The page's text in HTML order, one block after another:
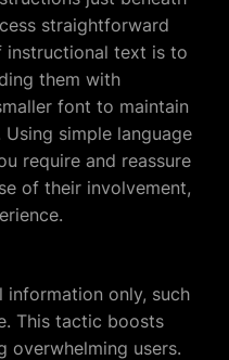
straightforward
instructional text is to
them with
font to maintain
simple language
require and reassure
of their involvement,
only, such
This tactic boosts
overwhelming users.